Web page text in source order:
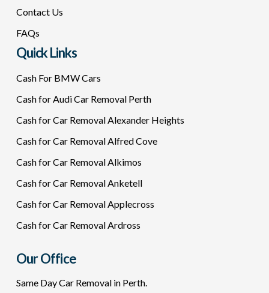
Contact Us
FAQs
Quick Links
Cash For BMW Cars
Cash for Audi Car Removal Perth
Cash for Car Removal Alexander Heights
Cash for Car Removal Alfred Cove
Cash for Car Removal Alkimos
Cash for Car Removal Anketell
Cash for Car Removal Applecross
Cash for Car Removal Ardross
Our Office
Same Day Car Removal in Perth.